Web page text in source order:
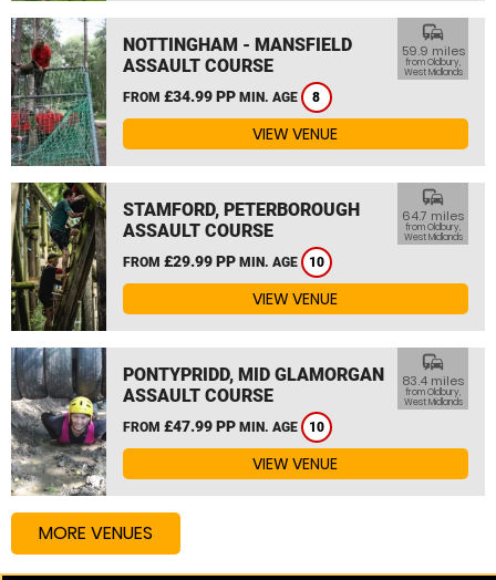
NOTTINGHAM - MANSFIELD
ASSAULT COURSE
FROM £34.99 PP MIN. AGE 8
commute
59.9 miles
from Oldbury,
West Midlands
VIEW VENUE
STAMFORD, PETERBOROUGH
ASSAULT COURSE
FROM £29.99 PP MIN. AGE 10
commute
64.7 miles
from Oldbury,
West Midlands
VIEW VENUE
PONTYPRIDD, MID GLAMORGAN
ASSAULT COURSE
FROM £47.99 PP MIN. AGE 10
commute
83.4 miles
from Oldbury,
West Midlands
VIEW VENUE
MORE VENUES